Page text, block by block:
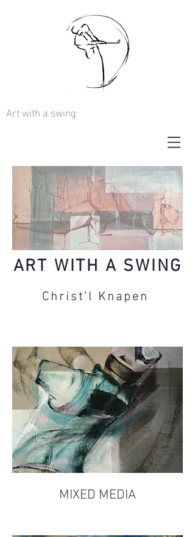
Art with a swing
ART WITH A SWING
Christ'l Knapen
MIXED MEDIA